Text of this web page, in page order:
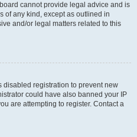
cannot provide legal advice and is
of any kind, except as outlined in
and/or legal matters related to this
disabled registration to prevent new
could have also banned your IP
are attempting to register. Contact a